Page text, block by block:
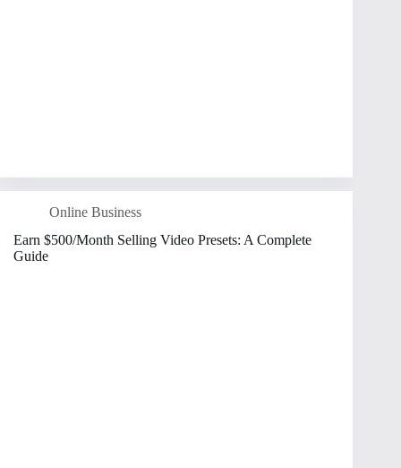
Online Business
Earn $500/Month Selling Video Presets: A Complete
Guide